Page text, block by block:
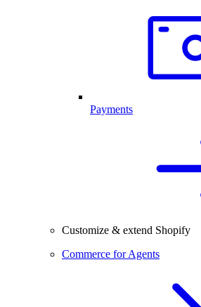
Payments
Customize & extend Shopify
Commerce for Agents